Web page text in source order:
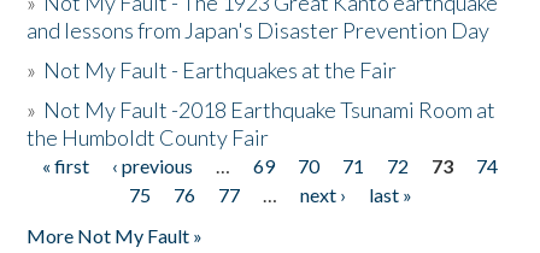
and lessons from Japan's Disaster Prevention Day
» Not My Fault - Earthquakes at the Fair
» Not My Fault -2018 Earthquake Tsunami Room at
the Humboldt County Fair
Pages
« first ‹ previous … 69 70 71 72 73
74
75
76 77 … next ›
last »
More Not My Fault »